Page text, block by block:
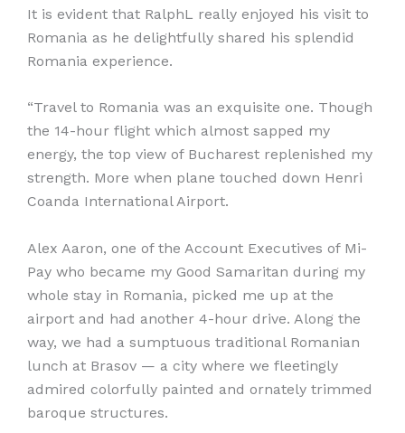
It is evident that RalphL really enjoyed his visit to
Romania as he delightfully shared his splendid
Romania experience.
“Travel to Romania was an exquisite one. Though
the 14-hour flight which almost sapped my
energy, the top view of Bucharest replenished my
strength. More when plane touched down Henri
Coanda International Airport.
Alex Aaron, one of the Account Executives of Mi-
Pay who became my Good Samaritan during my
whole stay in Romania, picked me up at the
airport and had another 4-hour drive. Along the
way, we had a sumptuous traditional Romanian
lunch at Brasov — a city where we fleetingly
admired colorfully painted and ornately trimmed
baroque structures.